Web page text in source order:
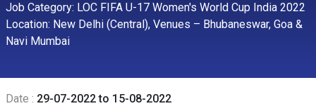
Job Category: LOC FIFA U-17 Women's World Cup India 2022
Location: New Delhi (Central), Venues – Bhubaneswar, Goa &
Navi Mumbai
Date : 29-07-2022 to 15-08-2022